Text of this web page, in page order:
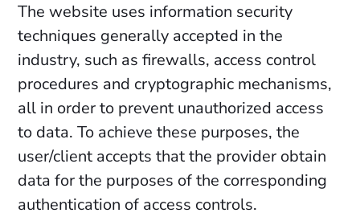
The website uses information security
techniques generally accepted in the
industry, such as firewalls, access control
procedures and cryptographic mechanisms,
all in order to prevent unauthorized access
to data. To achieve these purposes, the
user/client accepts that the provider obtain
data for the purposes of the corresponding
authentication of access controls.